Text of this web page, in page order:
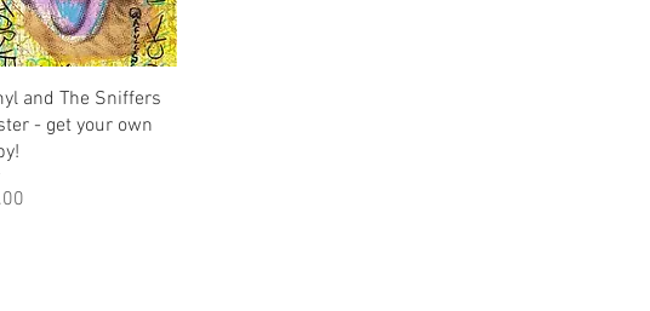
Quick View
and The Sniffers
- get your own